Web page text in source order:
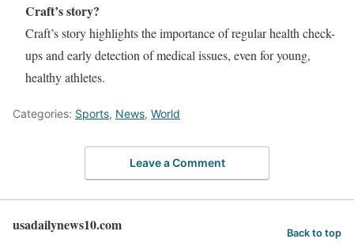
Craft’s story?
Craft’s story highlights the importance of regular health check-
ups and early detection of medical issues, even for young,
healthy athletes.
Categories: Sports, News, World
Leave a Comment
usadailynews10.com Back to top